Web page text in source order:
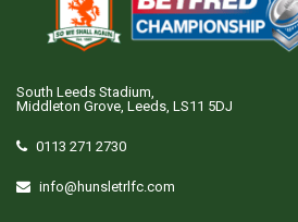
South Leeds Stadium,
Middleton Grove, Leeds, LS11 5DJ
0113 271 2730
info@hunsletrlfc.com